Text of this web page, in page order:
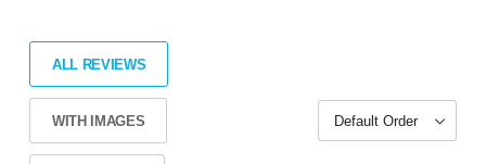
ALL REVIEWS
WITH IMAGES